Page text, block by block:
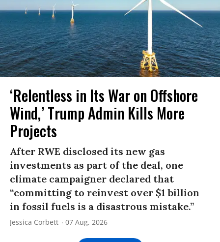
‘Relentless in Its War on Offshore
Wind,’ Trump Admin Kills More
Projects
After RWE disclosed its new gas
investments as part of the deal, one
climate campaigner declared that
“committing to reinvest over $1 billion
in fossil fuels is a disastrous mistake.”
Jessica Corbett 07 Aug, 2026